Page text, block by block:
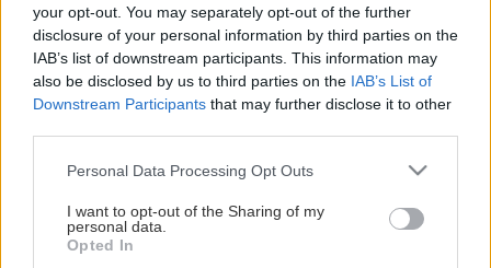
your opt-out. You may separately opt-out of the further
disclosure of your personal information by third parties on the
IAB’s list of downstream participants. This information may
also be disclosed by us to third parties on the IAB’s List of
Downstream Participants that may further disclose it to other
Please note that this website/app uses one or more Google
not limited to your visit or usage behaviour. You may click to
grant or deny consent to Google and its third-party tags to
use your data for below specified purposes in below Google
Personal Data Processing Opt Outs
I want to opt-out of the Sharing of my
personal data.
Opted In